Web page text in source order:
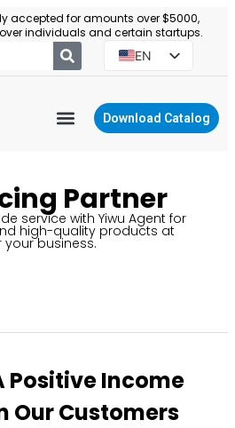
accepted for amounts over $5000,
individuals and certain startups.
EN
PT
Download Catalog
Partner
service with Yiwu Agent for
high-quality products at
business.
Positive Income
Our Customers